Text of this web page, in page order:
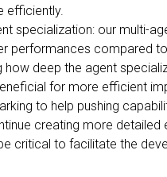
efficiently.
specialization: our multi-
performances compared
how deep the agent
for more efficient
to help pushing
creating more
critical to facilitate the